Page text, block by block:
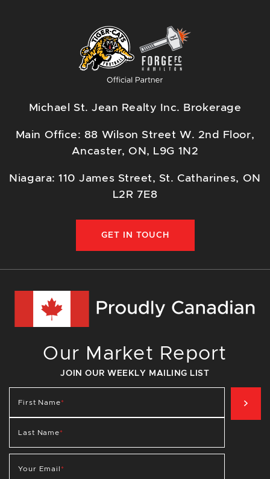
Michael St. Jean Realty Inc. Brokerage
Main Office: 88 Wilson Street W. 2nd Floor,
Ancaster, ON, L9G 1N2
Niagara: 110 James Street, St. Catharines, ON
L2R 7E8
GET IN TOUCH
Our Market Report
JOIN OUR WEEKLY MAILING LIST
First Name*
Last Name*
Your Email *